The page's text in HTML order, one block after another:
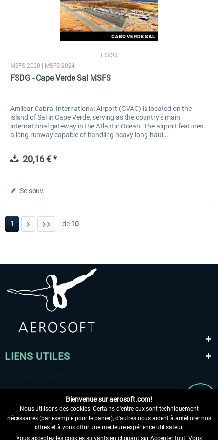
FSDG
MSFS 2020 | MSFS 2024
FSDG - Cape Verde Sal MSFS
Amílcar Cabral International Airport (GVAC) is located on the
island of Sal in Cape Verde, serving as the country’s main
international gateway in the Atlantic Ocean. The airport features
a long runway capable of handling heavy long-haul...
20,16 € *
Se souv.
1 de 10
LIENS UTILES
Bienvenue sur aerosoft.com!
Nous utilisons des cookies. Certains d'entre eux sont techniquement
nécessaires (par exemple pour le panier), d'autres nous aident à améliorer nos
offres et à vous offrir une meilleure expérience utilisateur.
Vous acceptez les cookies suivants en cliquant sur Accepter tout. Vous